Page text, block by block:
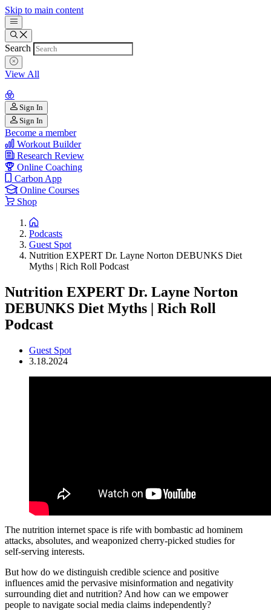
Skip to main content
Search
View All
Sign In
Sign In
Become a member
Workout Builder
Research Review
Online Coaching
Carbon App
Online Courses
Shop
Podcasts
Guest Spot
Nutrition EXPERT Dr. Layne Norton DEBUNKS Diet
Myths | Rich Roll Podcast
Nutrition EXPERT Dr. Layne Norton
DEBUNKS Diet Myths | Rich Roll
Podcast
Guest Spot
3.18.2024
The nutrition internet space is rife with bombastic ad hominem
attacks, absolutes, and weaponized cherry-picked studies for
self-serving interests.
But how do we distinguish credible science and positive
influences amid the pervasive misinformation and negativity
surrounding diet and nutrition? And how can we empower
people to navigate social media claims independently?